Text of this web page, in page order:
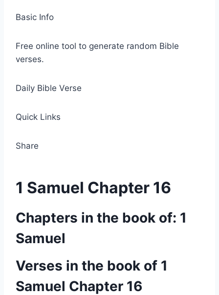
Basic Info
Free online tool to generate random Bible
verses.
Daily Bible Verse
Quick Links
Share
1 Samuel Chapter 16
Chapters in the book of: 1
Samuel
Verses in the book of 1
Samuel Chapter 16